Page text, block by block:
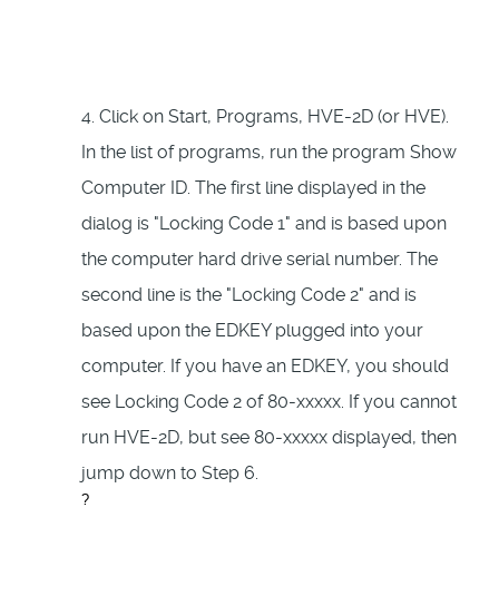
4. Click on Start, Programs, HVE-2D (or HVE).
In the list of programs, run the program Show
Computer ID. The first line displayed in the
dialog is "Locking Code 1" and is based upon
the computer hard drive serial number. The
second line is the "Locking Code 2" and is
based upon the EDKEY plugged into your
computer. If you have an EDKEY, you should
see Locking Code 2 of 80-xxxxx. If you cannot
run HVE-2D, but see 80-xxxxx displayed, then
jump down to Step 6.
?